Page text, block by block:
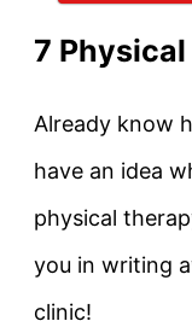
7
Already know
have an idea
physical
you in writing
clinic!